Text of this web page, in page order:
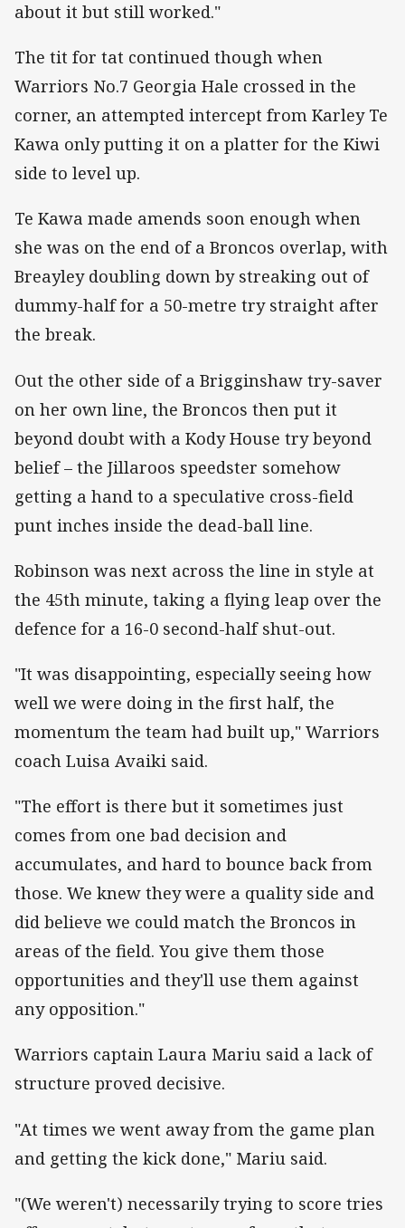
about it but still worked."
The tit for tat continued though when
Warriors No.7 Georgia Hale crossed in the
corner, an attempted intercept from Karley Te
Kawa only putting it on a platter for the Kiwi
side to level up.
Te Kawa made amends soon enough when
she was on the end of a Broncos overlap, with
Breayley doubling down by streaking out of
dummy-half for a 50-metre try straight after
the break.
Out the other side of a Brigginshaw try-saver
on her own line, the Broncos then put it
beyond doubt with a Kody House try beyond
belief – the Jillaroos speedster somehow
getting a hand to a speculative cross-field
punt inches inside the dead-ball line.
Robinson was next across the line in style at
the 45th minute, taking a flying leap over the
defence for a 16-0 second-half shut-out.
"It was disappointing, especially seeing how
well we were doing in the first half, the
momentum the team had built up," Warriors
coach Luisa Avaiki said.
"The effort is there but it sometimes just
comes from one bad decision and
accumulates, and hard to bounce back from
those. We knew they were a quality side and
did believe we could match the Broncos in
areas of the field. You give them those
opportunities and they'll use them against
any opposition."
Warriors captain Laura Mariu said a lack of
structure proved decisive.
"At times we went away from the game plan
and getting the kick done," Mariu said.
"(We weren't) necessarily trying to score tries